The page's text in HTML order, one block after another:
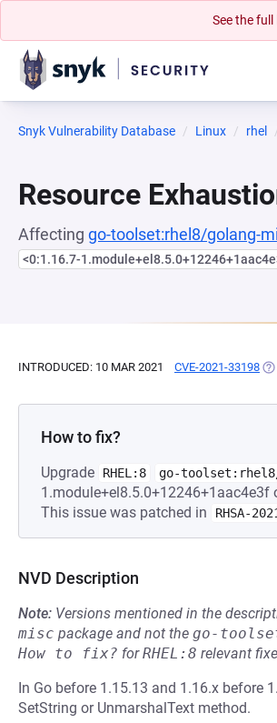
See the
Snyk Vulnerability Database Linux rhel
Resource
Affecting go-toolset:rhel8/golang-
<0:1.16.7-
INTRODUCED: 10 MAR 2021 CVE-2021-33198
How to fix?
Upgrade RHEL:8 go-
1.module+el8.5.0+12246+1aac4e3f
This issue was patched in
RHSA-
NVD Description
Note: Versions mentioned in the
misc package and not the go-
How to fix? forRHEL:8 relevant
In Go before 1.15.13 and 1.16.x before
SetString or UnmarshalText method.